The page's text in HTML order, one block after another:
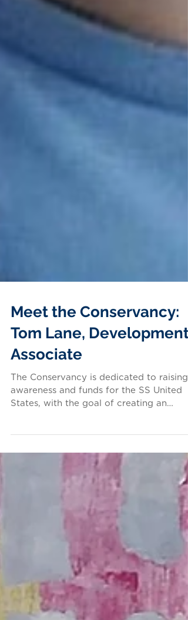
Meet the Conservancy:
Tom Lane, Development
Associate
States, with the goal of creating an
inspiring future for...